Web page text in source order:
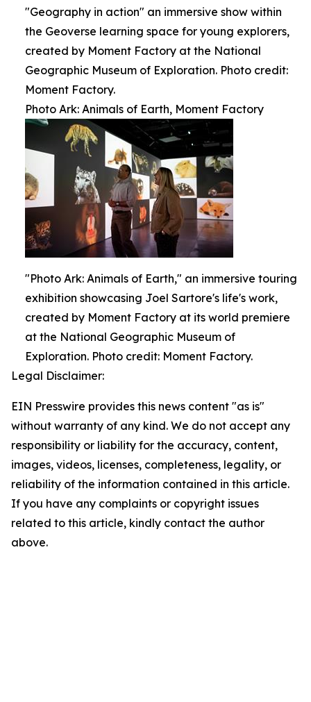
"Geography in action" an immersive show within
the Geoverse learning space for young explorers,
created by Moment Factory at the National
Geographic Museum of Exploration. Photo credit:
Moment Factory.
Photo Ark: Animals of Earth, Moment Factory
"Photo Ark: Animals of Earth," an immersive touring
exhibition showcasing Joel Sartore's life's work,
created by Moment Factory at its world premiere
at the National Geographic Museum of
Exploration. Photo credit: Moment Factory.
Legal Disclaimer:
EIN Presswire provides this news content "as is"
without warranty of any kind. We do not accept any
responsibility or liability for the accuracy, content,
images, videos, licenses, completeness, legality, or
reliability of the information contained in this article.
If you have any complaints or copyright issues
related to this article, kindly contact the author
above.